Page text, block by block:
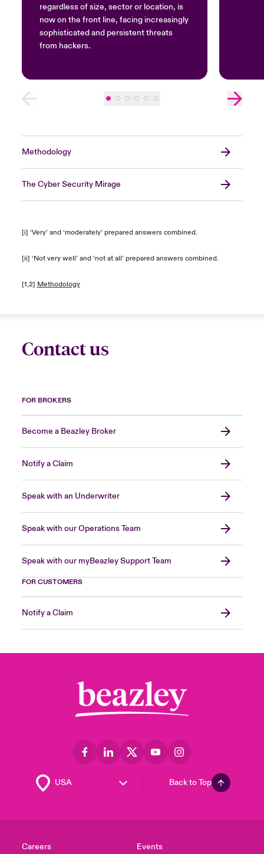
regardless of size, sector or location, is
now on the front line, facing increasingly
sophisticated and persistent threats
from hackers.
Methodology
The Cyber Security Mirage
[i] ‘Very’ and ‘moderately’ prepared answers combined.
[ii] ‘Not very well’ and ‘not at all’ prepared answers combined.
[1,2] Methodology
Contact us
FOR BROKERS
Become a Beazley Broker
Notify a Claim
Speak with an Underwriter
Speak with our Operations Team
Speak with our myBeazley Support Team
FOR CUSTOMERS
Notify a Claim
Back to Top
Careers Events